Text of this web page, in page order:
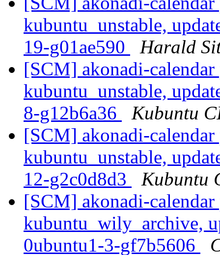
kubuntu_unstable,
19-g01ae590
Harald
[SCM] akonadi-
kubuntu_unstable,
8-g12b6a36
Kubuntu
[SCM] akonadi-
kubuntu_unstable,
12-g2c0d8d3
Kubuntu
[SCM] akonadi-
kubuntu_wily_archive,
0ubuntu1-3-gf7b5606